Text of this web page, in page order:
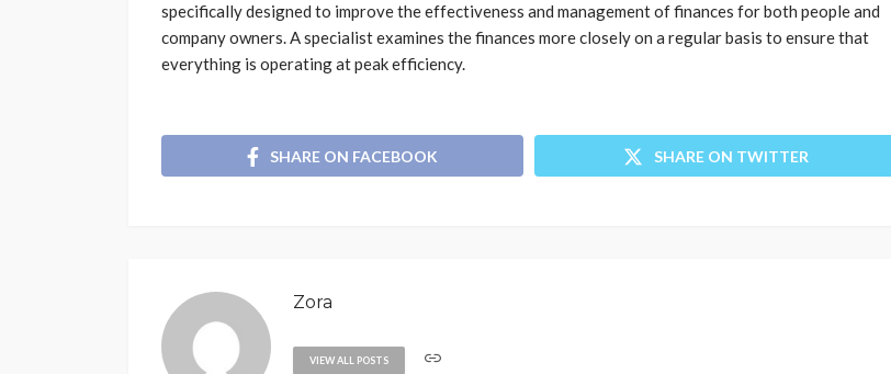
specifically designed to improve the effectiveness and management of finances for both people and
company owners. A specialist examines the finances more closely on a regular basis to ensure that
everything is operating at peak efficiency.
SHARE ON FACEBOOK SHARE ON TWITTER
Zora
VIEW ALL POSTS